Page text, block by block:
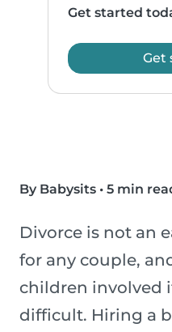
Get started
Get
By Babysits • 5 min
Divorce is not an
for any couple,
children involved
difficult. Hiring a